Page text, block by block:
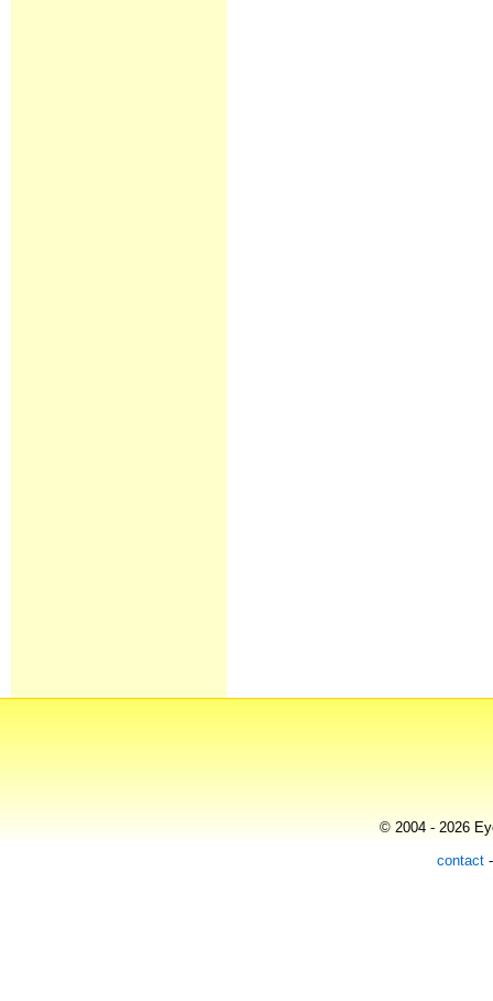
© 2004 - 2026
contact